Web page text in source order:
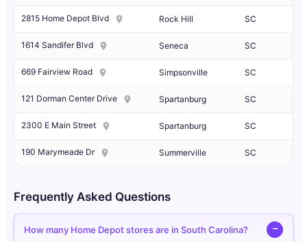
2815 Home Depot Blvd Rock Hill SC
1614 Sandifer Blvd Seneca SC
669 Fairview Road Simpsonville SC
121 Dorman Center Drive Spartanburg SC
2300 E Main Street Spartanburg SC
190 Marymeade Dr Summerville SC
Frequently Asked Questions
How many Home Depot stores are in South Carolina?